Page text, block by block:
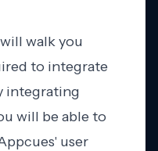
walk you
to integrate
integrating
will be able to
user